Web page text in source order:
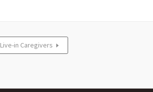
Live-in Caregivers